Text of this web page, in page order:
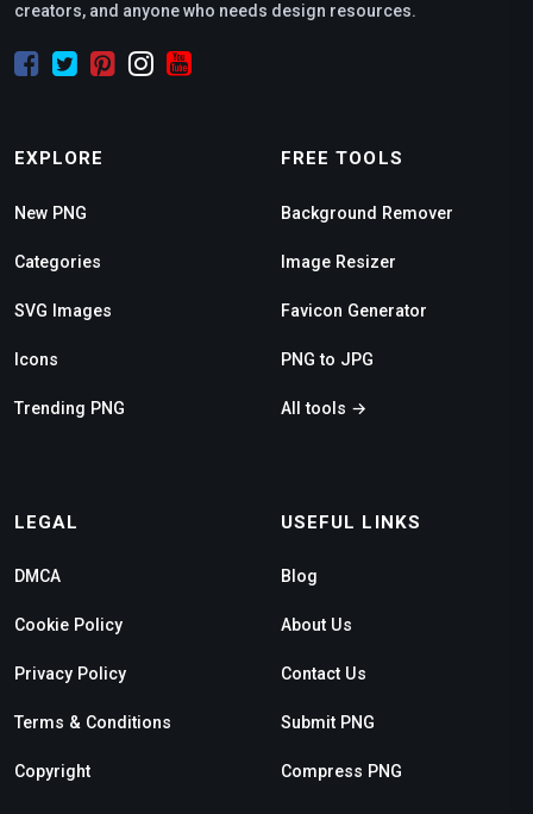
creators, and anyone who needs design resources.
EXPLORE
New PNG
Categories
SVG Images
Icons
Trending PNG
FREE TOOLS
Background Remover
Image Resizer
Favicon Generator
PNG to JPG
All tools →
LEGAL
DMCA
Cookie Policy
Privacy Policy
Terms & Conditions
Copyright
USEFUL LINKS
Blog
About Us
Contact Us
Submit PNG
Compress PNG